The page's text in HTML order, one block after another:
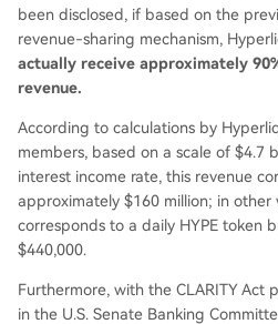
been disclosed, if based on the
revenue-sharing mechanism,
actually receive approximately
revenue.
According to calculations by
members, based on a scale of $4.7
interest income rate, this revenue
approximately $160 million; in other
corresponds to a daily HYPE token
$440,000.
Furthermore, with the CLARITY Act
in the U.S. Senate Banking